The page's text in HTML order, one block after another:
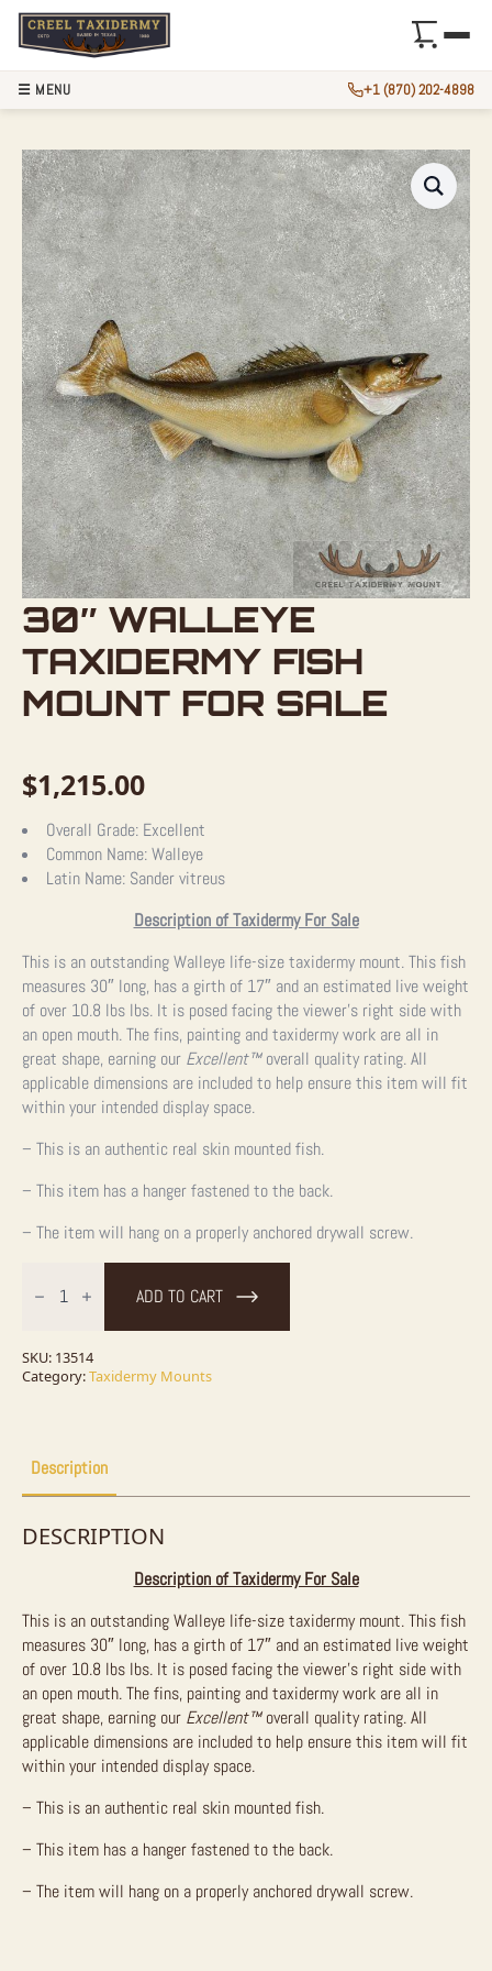
30″ WALLEYE
TAXIDERMY FISH
MOUNT FOR SALE
$1,215.00
Overall Grade: Excellent
Common Name:Walleye
Latin Name: Sander vitreus
Description of Taxidermy For Sale
This is an outstanding Walleye life-size taxidermy mount. This fish
measures 30″ long, has a girth of 17″ and an estimated live weight
of over 10.8 lbs lbs. It is posed facing the viewer’s right side with
an open mouth. The fins, painting and taxidermy work are all in
great shape, earning our Excellent™overall quality rating. All
applicable dimensions are included to help ensure this item will fit
within your intended display space.
– This is an authentic real skin mounted fish.
– This item has a hanger fastened to the back.
– The item will hang on a properly anchored drywall screw.
Walleye
Taxidermy
For
Sale
ADD TO CART
SKU: 13514
Category:Taxidermy Mounts
Description
DESCRIPTION
Description of Taxidermy For Sale
This is an outstanding Walleye life-size taxidermy mount. This fish
measures 30″ long, has a girth of 17″ and an estimated live weight
of over 10.8 lbs lbs. It is posed facing the viewer’s right side with
an open mouth. The fins, painting and taxidermy work are all in
great shape, earning our Excellent™overall quality rating. All
applicable dimensions are included to help ensure this item will fit
within your intended display space.
– This is an authentic real skin mounted fish.
– This item has a hanger fastened to the back.
– The item will hang on a properly anchored drywall screw.
☰ MENU +1 (870) 202-4898